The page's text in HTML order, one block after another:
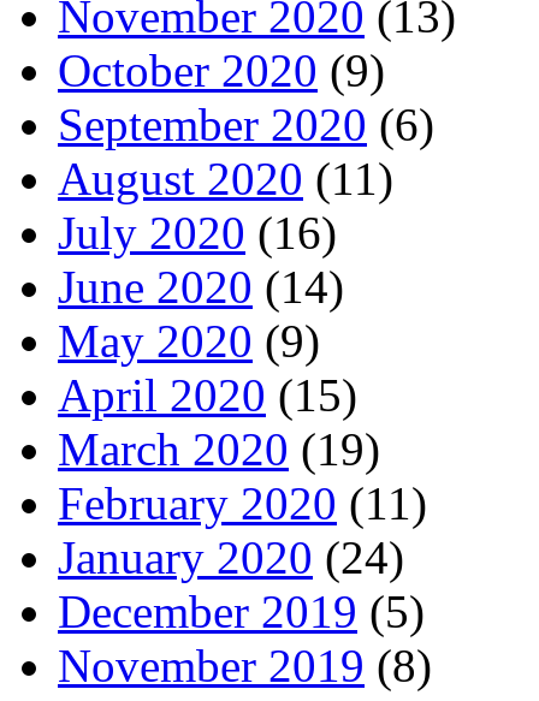
November 2020 (13)
October 2020 (9)
September 2020 (6)
August 2020 (11)
July 2020 (16)
June 2020 (14)
May 2020 (9)
April 2020 (15)
March 2020 (19)
February 2020 (11)
January 2020 (24)
December 2019 (5)
November 2019 (8)